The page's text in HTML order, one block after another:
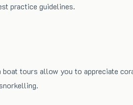
practice guidelines.
tours allow you to appreciate